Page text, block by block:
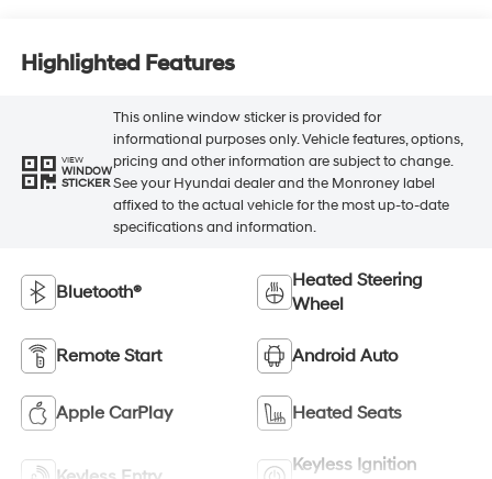
Highlighted Features
VIEW
WINDOW
STICKER
This online window sticker is provided for
informational purposes only. Vehicle features, options,
pricing and other information are subject to change.
See your Hyundai dealer and the Monroney label
affixed to the actual vehicle for the most up-to-date
specifications and information.
Bluetooth®
Heated Steering
Wheel
Remote Start Android Auto
Apple CarPlay Heated Seats
Keyless Ignition